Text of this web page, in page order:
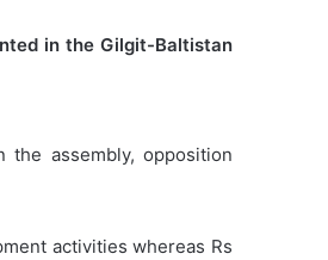
in the Gilgit-Baltistan
the assembly, opposition
activities whereas Rs